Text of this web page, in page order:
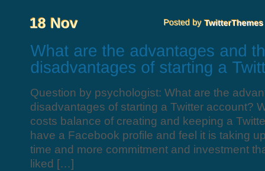
Question by psychologist: What are the
disadvantages of starting a Twitter account?
costs balance of creating and keeping a
have a Facebook profile and feel it is taking
time and more commitment and investment
liked […]